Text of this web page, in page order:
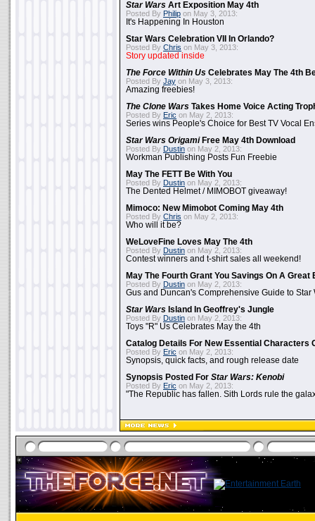
Star Wars Art Exposition May 4th
Posted By Philip on May 3, 2013:
It's Happening In Houston
Star Wars Celebration VII In Orlando?
Posted By Chris on May 3, 2013:
Story updated inside
The Force Within Us Celebrates May The 4th
Posted By Jay on May 3, 2013:
Amazing freebies!
The Clone Wars Takes Home Voice Acting
Posted By Eric on May 2, 2013:
Series wins People's Choice for Best TV Vocal
Star Wars OrigamiFree May 4th Download
Posted By Dustin on May 2, 2013:
Workman Publishing Posts Fun Freebie
May The FETT Be With You
Posted By Dustin on May 2, 2013:
The Dented Helmet / MIMOBOT giveaway!
Mimoco: New Mimobot Coming May 4th
Posted By Chris on May 2, 2013:
Who will it be?
WeLoveFine Loves May The 4th
Posted By Dustin on May 2, 2013:
Contest winners and t-shirt sales all weekend!
May The Fourth Grant You Savings On A Great
Posted By Dustin on May 2, 2013:
Gus and Duncan's Comprehensive Guide to Star
Star Wars Island In Geoffrey's Jungle
Posted By Dustin on May 2, 2013:
Toys "R" Us Celebrates May the 4th
Catalog Details For New Essential Characters
Posted By Eric on May 2, 2013:
Synopsis, quick facts, and rough release date
Synopsis Posted For Star Wars: Kenobi
Posted By Eric on May 2, 2013:
"The Republic has fallen. Sith Lords rule the